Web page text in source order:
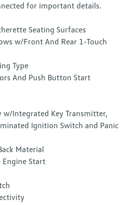
for important details.
Seating Surfaces
w/Front And Rear 1-Touch
Type
And Push Button Start
w/Integrated Key Transmitter,
Ignition Switch and Panic
Material
Engine Start